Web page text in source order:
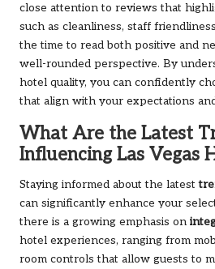
close attention to reviews that
such as cleanliness, staff
the time to read both positive and
well-rounded perspective. By
hotel quality, you can confidently
that align with your expectations
What Are the Latest
Influencing Las Vegas
Staying informed about the latest
can significantly enhance your
there is a growing emphasis on
hotel experiences, ranging from
room controls that allow guests to